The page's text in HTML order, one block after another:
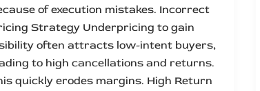
of execution mistakes. Incorrect
Strategy Underpricing to gain
often attracts low-intent buyers,
to high cancellations and returns.
quickly erodes margins. High Return